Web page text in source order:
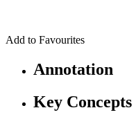
Add to Favourites
Annotation
Key Concepts